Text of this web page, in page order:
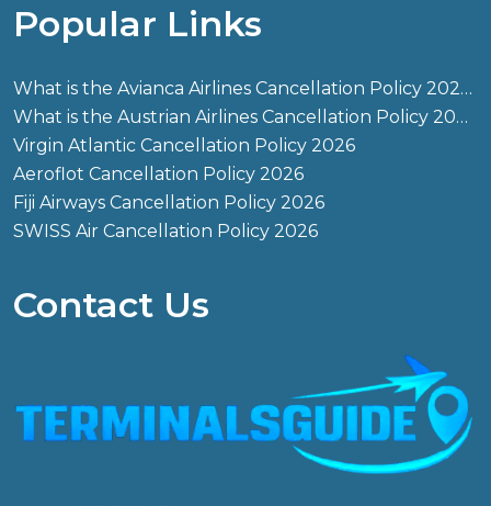
Popular Links
What is the Avianca Airlines Cancellation Policy 2026?
What is the Austrian Airlines Cancellation Policy 2026?
Virgin Atlantic Cancellation Policy 2026
Aeroflot Cancellation Policy 2026
Fiji Airways Cancellation Policy 2026
SWISS Air Cancellation Policy 2026
Contact Us